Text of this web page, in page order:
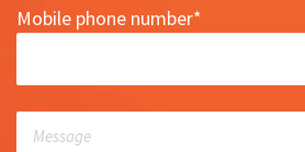
Mobile phone number*